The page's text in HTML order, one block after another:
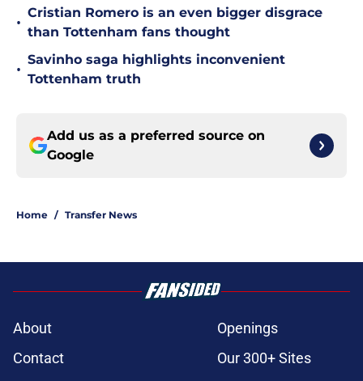
•
Cristian Romero is an even bigger disgrace
than Tottenham fans thought
•
Savinho saga highlights inconvenient
Tottenham truth
Add us as a preferred source on
Google
Home / Transfer News
About
Openings
Contact
Our 300+ Sites